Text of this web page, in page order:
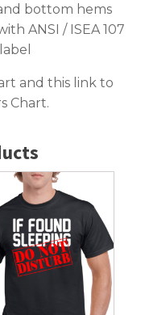
bottom hems
ANSI / ISEA 107
and this link to
Chart.